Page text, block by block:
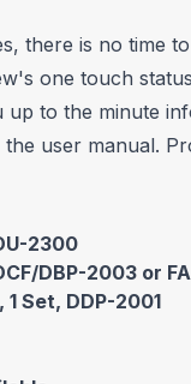
there is no time
one touch
to the minute
user manual.
2300
DBP-2003 or
Set, DDP-2001